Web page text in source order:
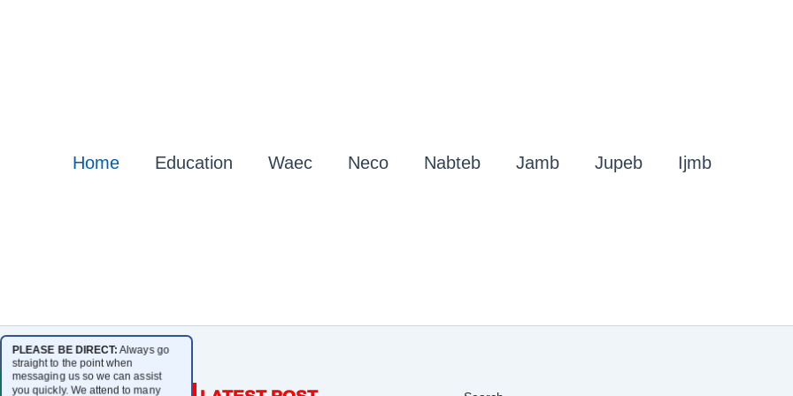
Home Education Waec Neco Nabteb Jamb Jupeb Ijmb
PLEASE BE DIRECT: Always go
straight to the point when
messaging us so we can assist
you quickly. We attend to many